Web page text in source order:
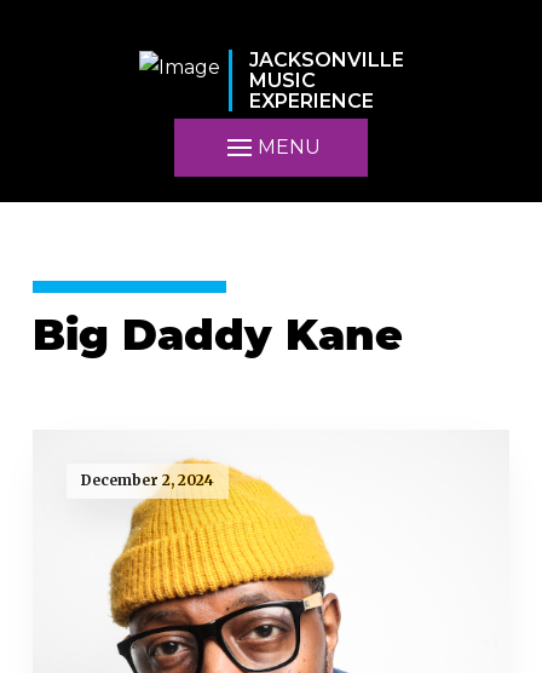
JACKSONVILLE
MUSIC
EXPERIENCE
MENU
Big Daddy Kane
December 2, 2024